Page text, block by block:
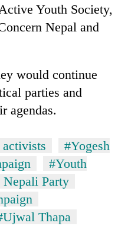
Youth Society,
Nepal and
would continue
parties and
agendas.
#Yogesh
#Youth
Party
Thapa